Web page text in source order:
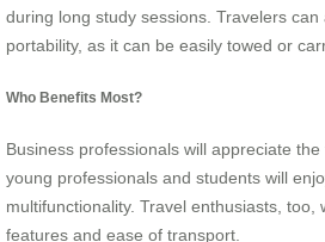
during long study sessions. Travelers
portability, as it can be easily towed or
Who Benefits Most?
Business professionals will appreciate
young professionals and students will
multifunctionality. Travel enthusiasts, too,
features and ease of transport.